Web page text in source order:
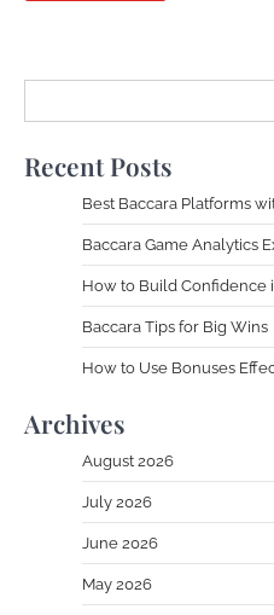
Recent Posts
Best Baccara Platforms
Baccara Game Analytics
How to Build Confidence
Baccara Tips for Big Wins
How to Use Bonuses
Archives
August 2026
July 2026
June 2026
May 2026